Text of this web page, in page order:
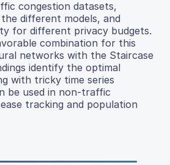
congestion datasets,
different models, and
for different privacy budgets.
combination for this
networks with the Staircase
identify the optimal
with tricky time series
be used in non-traffic
tracking and population